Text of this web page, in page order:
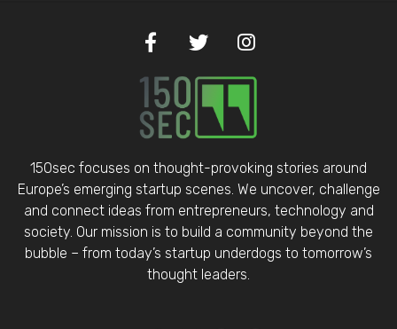
150sec focuses on thought-provoking stories around
Europe’s emerging startup scenes. We uncover, challenge
and connect ideas from entrepreneurs, technology and
society. Our mission is to build a community beyond the
bubble – from today’s startup underdogs to tomorrow’s
thought leaders.